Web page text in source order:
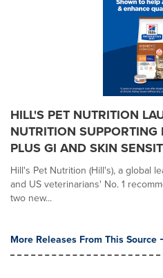
HILL'S PET NUTRITION
NUTRITION
PLUS GI AND SKIN
Hill's Pet Nutrition (Hill's), a global
and US veterinarians' No. 1
two new...
More Releases From This Source